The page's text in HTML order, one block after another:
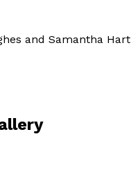
and Samantha Hart